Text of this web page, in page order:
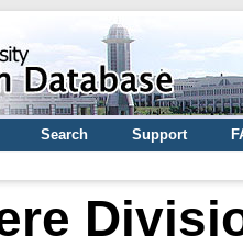
Search Support